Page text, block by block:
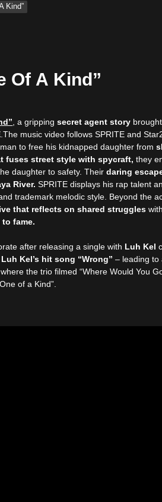
Kind”
Of A Kind”
, a grippingsecret agent story
.The music video follows SPRITE and
to free his kidnapped daughter from
fuses street style with spycraft, they
daughter to safety. Their daring
River.SPRITE displays his rap talent
trademark melodic style. Beyond the
that reflects on shared struggles
fame.
after releasing a single with Luh Kel
Luh Kel’s hit song “Wrong”– leading to
the trio filmed “Where Would You
of a Kind”.